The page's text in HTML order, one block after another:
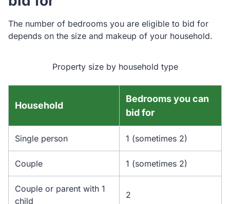
The number of bedrooms you are eligible to bid for
depends on the size and makeup of your household.
Property size by household type
Household
Bedrooms you can
bid for
Single person 1 (sometimes 2)
Couple 1 (sometimes 2)
Couple or parent with 1
child
2